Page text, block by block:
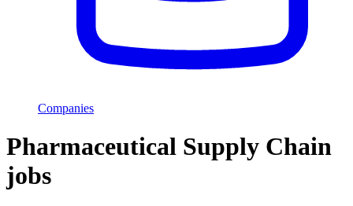
Companies
Pharmaceutical Supply Chain
jobs